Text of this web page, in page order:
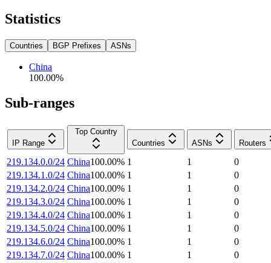
Statistics
Countries BGP Prefixes ASNs
China
100.00%
Sub-ranges
IP Range
Top Country
Countries
ASNs Routers
219.134.0.0/24 China100.00% 1 1
0
219.134.1.0/24 China100.00% 1 1
0
219.134.2.0/24 China100.00% 1 1
0
219.134.3.0/24 China100.00% 1 1
0
219.134.4.0/24 China100.00% 1 1
0
219.134.5.0/24 China100.00% 1 1
0
219.134.6.0/24 China100.00% 1 1
0
219.134.7.0/24 China100.00% 1 1
0